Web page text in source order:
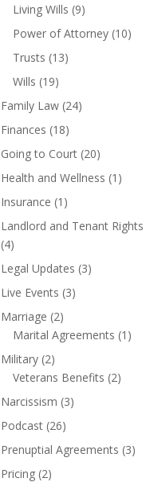
Living Wills (9)
Power of Attorney (10)
Trusts (13)
Wills (19)
Family Law (24)
Finances (18)
Going to Court (20)
Health and Wellness (1)
Insurance (1)
Landlord and Tenant Rights
(4)
Legal Updates (3)
Live Events (3)
Marriage (2)
Marital Agreements (1)
Military (2)
Veterans Benefits (2)
Narcissism (3)
Podcast (26)
Prenuptial Agreements (3)
Pricing (2)